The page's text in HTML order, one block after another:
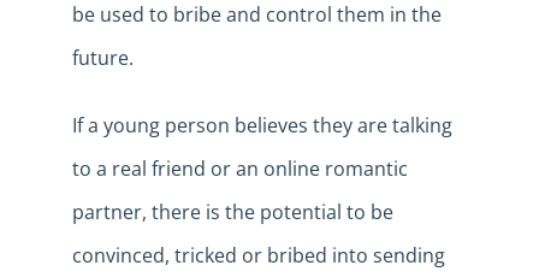
be used to bribe and control them in the
future.
If a young person believes they are talking
to a real friend or an online romantic
partner, there is the potential to be
convinced, tricked or bribed into sending